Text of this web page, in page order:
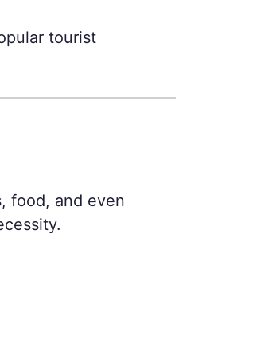
tourist
food, and even